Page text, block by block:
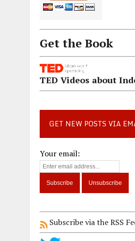
Get the Book
TED Videos about
GET NEW POSTS VIA
Your email:
Subscribe via the RSS